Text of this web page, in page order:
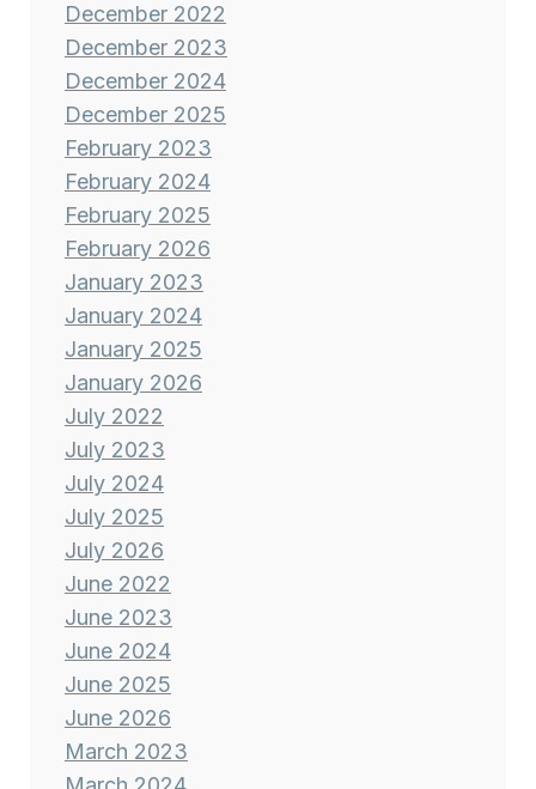
December 2022
December 2023
December 2024
December 2025
February 2023
February 2024
February 2025
February 2026
January 2023
January 2024
January 2025
January 2026
July 2022
July 2023
July 2024
July 2025
July 2026
June 2022
June 2023
June 2024
June 2025
June 2026
March 2023